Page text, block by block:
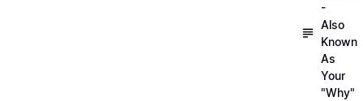
-
Also
Known
As
Your
"Why"